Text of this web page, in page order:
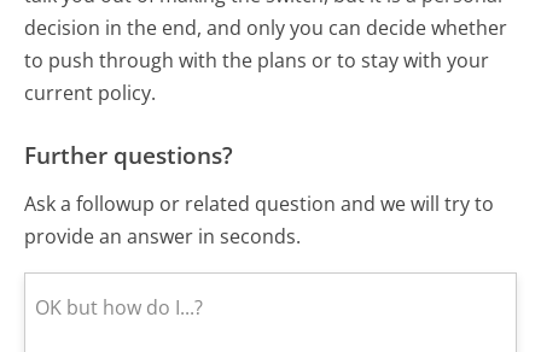
decision in the end, and only you can decide whether
to push through with the plans or to stay with your
current policy.
Further questions?
Ask a followup or related question and we will try to
provide an answer in seconds.